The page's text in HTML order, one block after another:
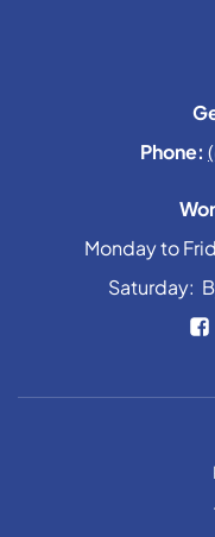
Phone:
Monday to
Saturday: